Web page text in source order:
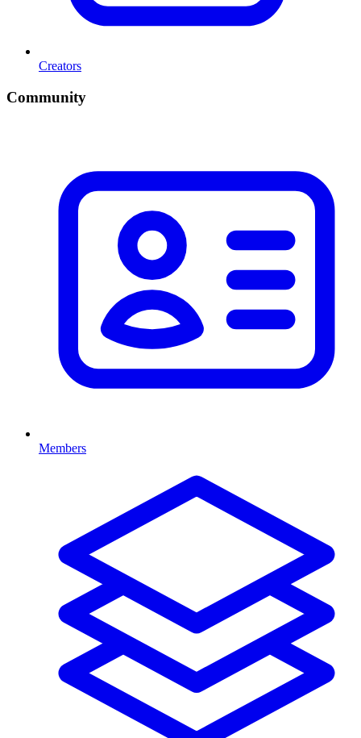
Creators
Community
Members